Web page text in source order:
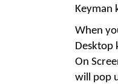
Keyman
When
Desktop
On
will pop